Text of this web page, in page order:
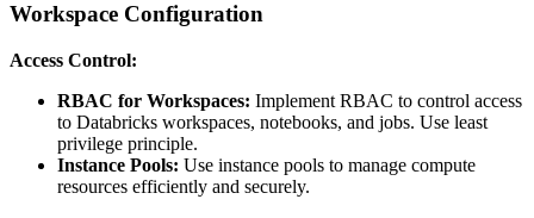
Workspace Configuration
Access Control:
RBAC for Workspaces: Implement RBAC to control access
to Databricks workspaces, notebooks, and jobs. Use least
privilege principle.
Instance Pools: Use instance pools to manage compute
resources efficiently and securely.